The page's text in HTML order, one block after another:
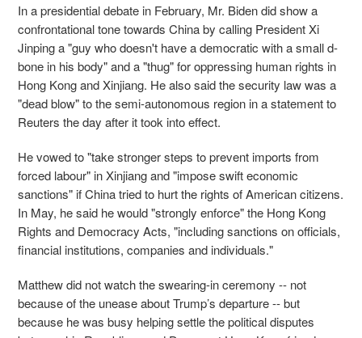
In a presidential debate in February, Mr. Biden did show a
confrontational tone towards China by calling President Xi
Jinping a "guy who doesn't have a democratic with a small d-
bone in his body" and a "thug" for oppressing human rights in
Hong Kong and Xinjiang. He also said the security law was a
"dead blow" to the semi-autonomous region in a statement to
Reuters the day after it took into effect.
He vowed to "take stronger steps to prevent imports from
forced labour" in Xinjiang and "impose swift economic
sanctions" if China tried to hurt the rights of American citizens.
In May, he said he would "strongly enforce" the Hong Kong
Rights and Democracy Acts, "including sanctions on officials,
financial institutions, companies and individuals."
Matthew did not watch the swearing-in ceremony -- not
because of the unease about Trump’s departure -- but
because he was busy helping settle the political disputes